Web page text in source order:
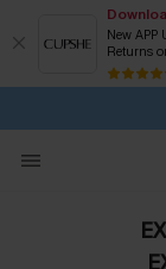
New APP
Returns